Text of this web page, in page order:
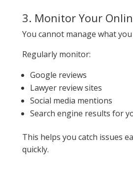
3. Monitor Your
You cannot manage what
Regularly monitor:
Google reviews
Lawyer review sites
Social media mentions
Search engine results for
This helps you catch issues
quickly.